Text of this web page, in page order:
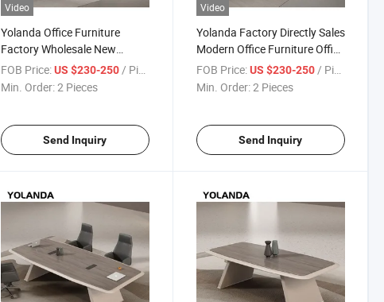
Video
Yolanda Office Furniture
Factory Wholesale New
Design High Quality Meeting
Desk Conference Table for
FOB Price: US $230-250/ Piece
Min. Order:2 Pieces
Send Inquiry
Video
Yolanda Factory Directly Sales
Modern Office Furniture Office
Meeting Desk Long Training
Conference Table Meubles De
FOB Price: US $230-250/ Piece
Min. Order:2 Pieces
Send Inquiry